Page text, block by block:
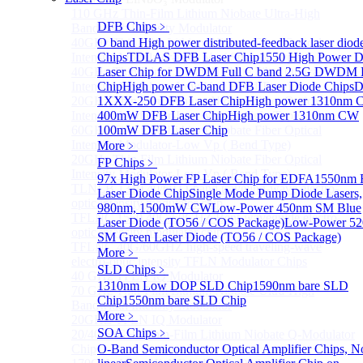
DFB Chips ﹥
O band High power distributed-feedback laser
ChipsTDLAS DFB Laser Chip1550 High Power
Laser Chip for DWDM Full C band 2.5G DWDM
ChipHigh power C-band DFB Laser Diode Chips
1XXX-250 DFB Laser ChipHigh power 1310nm
400mW DFB Laser ChipHigh power 1310nm CW
100mW DFB Laser Chip
More﹥
FP Chips ﹥
97x High Power FP Laser Chip for EDFA1550nm
Laser Diode ChipSingle Mode Pump Diode Lasers,
980nm, 1500mW CWLow-Power 450nm SM Blue
Laser Diode (TO56 / COS Package)Low-Power
SM Green Laser Diode (TO56 / COS Package)
More﹥
SLD Chips ﹥
1310nm Low DOP SLD Chip1590nm bare SLD
Chip1550nm bare SLD Chip
More﹥
SOA Chips ﹥
O-Band Semiconductor Optical Amplifier Chips,
Bandwidth Intensity Modulator
40GHz Thin Film Lithium Niobate Fiber Optical
Intensity Modulator-Low Vp ( Straight Type)
40GHz Thin Film Lithium Niobate Fiber Optical
Intensity Modulator-Low Vp ( Bend Type)
20GHz Thin Film Lithium Niobate Fiber Optical
Intensity Modulator-Low Vp ( Straight Type)
60GHz Thin Film Lithium Niobate Fiber Optical
Intensity Modulator-Low Vp ( Bend Type)
20GHz Thin Film Lithium Niobate Fiber Optical
Intensity Modulator-Low Vp ( Bend Type)
TLNLB 1310 40/60 O-band traveling-wave electro-
optic intensity modulator chip
TFLNC 1550 40G/60GHZ Bent-waveguide electro-
optic intensity modulator chip
TFLNC 40G/60GHZ high-speed traveling-wave
electro-optic intensity TFLN Modulator Chips
40 GHz TFLN IQ Modulator
70 GHz Thin-Film Lithium Niobate Ultra-High
Bandwidth Intensity Modulator
20GHZ TFLN IQ Modulator
20/40/60GHz Thin-Film Lithium Niobate Q-Modulator